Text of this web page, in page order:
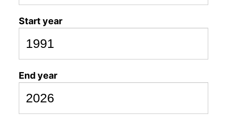
Start year
End year